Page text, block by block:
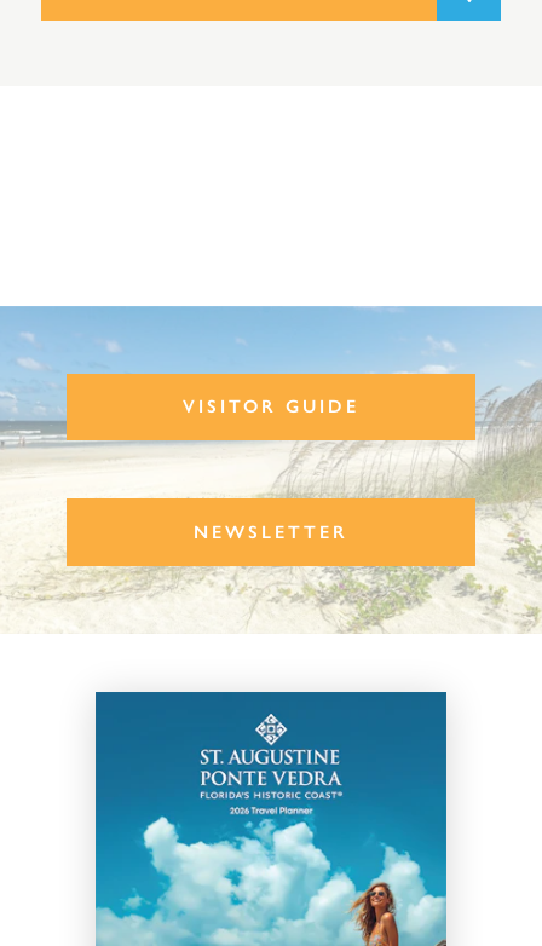
VISITOR GUIDE
NEWSLETTER